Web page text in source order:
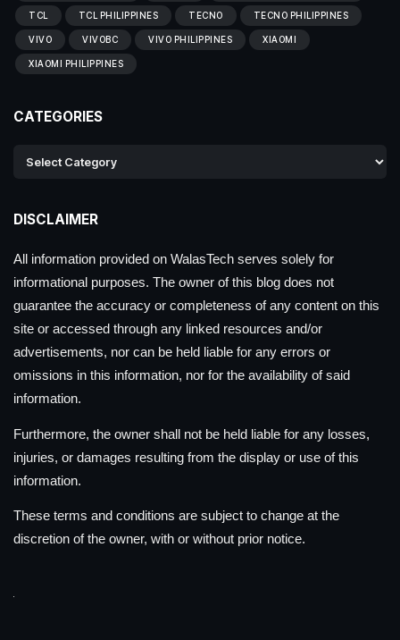
TCL TCL PHILIPPINES TECNO TECNO PHILIPPINES
VIVO VIVOBC VIVO PHILIPPINES XIAOMI
XIAOMI PHILIPPINES
CATEGORIES
DISCLAIMER
All information provided on WalasTech serves solely for
informational purposes. The owner of this blog does not
guarantee the accuracy or completeness of any content on this
site or accessed through any linked resources and/or
advertisements, nor can be held liable for any errors or
omissions in this information, nor for the availability of said
information.
Furthermore, the owner shall not be held liable for any losses,
injuries, or damages resulting from the display or use of this
information.
These terms and conditions are subject to change at the
discretion of the owner, with or without prior notice.